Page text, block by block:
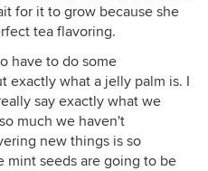
for it to grow because she
tea flavoring.
have to do some
exactly what a jelly palm is. I
say exactly what we
much we haven't
new things is so
mint seeds are going to be